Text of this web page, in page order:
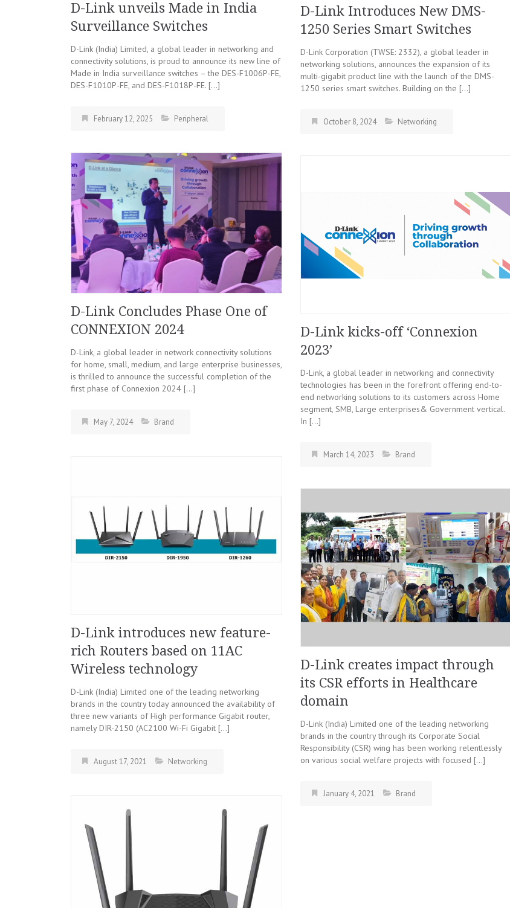
D-Link unveils Made in India
Surveillance Switches
D-Link (India) Limited, a global leader in networking and
connectivity solutions, is proud to announce its new line of
Made in India surveillance switches – the DES-F1006P-FE,
DES-F1010P-FE, and DES-F1018P-FE. […]
February 12, 2025 Peripheral
D-Link Introduces New DMS-
1250 Series Smart Switches
D-Link Corporation (TWSE: 2332), a global leader in
networking solutions, announces the expansion of its
multi-gigabit product line with the launch of the DMS-
1250 series smart switches. Building on the […]
October 8, 2024 Networking
D-Link Concludes Phase One of
CONNEXION 2024
D-Link, a global leader in network connectivity solutions
for home, small, medium, and large enterprise businesses,
is thrilled to announce the successful completion of the
first phase of Connexion 2024 […]
May 7, 2024 Brand
D-Link kicks-off ‘Connexion
2023’
D-Link, a global leader in networking and connectivity
technologies has been in the forefront offering end-to-
end networking solutions to its customers across Home
segment, SMB, Large enterprises& Government vertical.
In […]
March 14, 2023 Brand
D-Link introduces new feature-
rich Routers based on 11AC
Wireless technology
D-Link (India) Limited one of the leading networking
brands in the country today announced the availability of
three new variants of High performance Gigabit router,
namely DIR-2150 (AC2100 Wi-Fi Gigabit […]
August 17, 2021 Networking
D-Link creates impact through
its CSR efforts in Healthcare
domain
D-Link (India) Limited one of the leading networking
brands in the country through its Corporate Social
Responsibility (CSR) wing has been working relentlessly
on various social welfare projects with focused […]
January 4, 2021 Brand